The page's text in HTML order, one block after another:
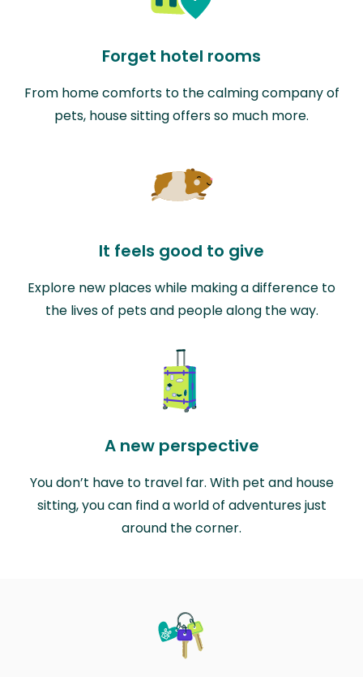
Forget hotel rooms
From home comforts to the calming company of
pets, house sitting offers so much more.
It feels good to give
Explore new places while making a difference to
the lives of pets and people along the way.
A new perspective
You don’t have to travel far. With pet and house
sitting, you can find a world of adventures just
around the corner.